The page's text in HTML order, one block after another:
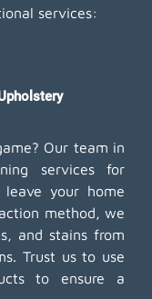
services:
Our team in
services for
your home
method, we
and stains from
Trust us to use
to ensure a